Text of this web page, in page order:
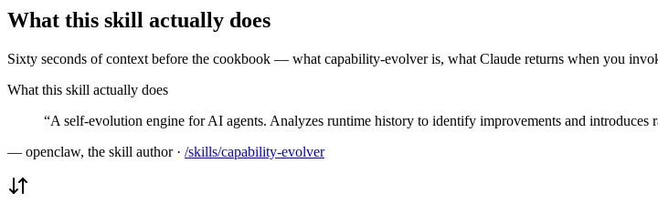
What this skill actually does
Sixty seconds of context before the cookbook — what capability-evolver is, what Claude returns when you
What this skill actually does
“A self-evolution engine for AI agents. Analyzes runtime history to identify improvements and introduces
— openclaw, the skill author· /skills/capability-evolver